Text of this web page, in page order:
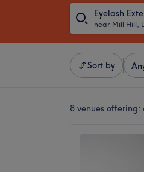
Eyelash
near Mill Hill,
Sort by
8 venues offering: